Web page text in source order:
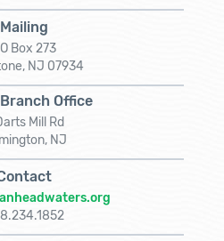
Mailing
Box 273
NJ 07934
Office
Mill Rd
NJ